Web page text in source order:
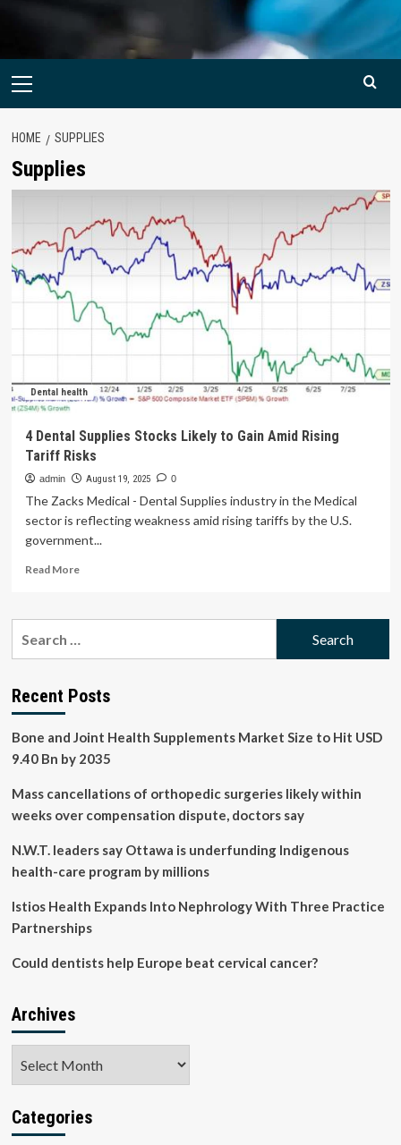
Primary
HOME SUPPLIES
Supplies
Dental health
4 Dental Supplies Stocks Likely to Gain Amid Rising
Tariff Risks
admin August 19, 2025 0
The Zacks Medical - Dental Supplies industry in the Medical
sector is reflecting weakness amid rising tariffs by the U.S.
government...
Read MoreRead
4
to
Amid
Rising
Risks
Recent Posts
Bone and Joint Health Supplements Market Size to Hit USD
9.40 Bn by 2035
Mass cancellations of orthopedic surgeries likely within
weeks over compensation dispute, doctors say
N.W.T. leaders say Ottawa is underfunding Indigenous
health-care program by millions
Istios Health Expands Into Nephrology With Three Practice
Partnerships
Could dentists help Europe beat cervical cancer?
Archives
Categories